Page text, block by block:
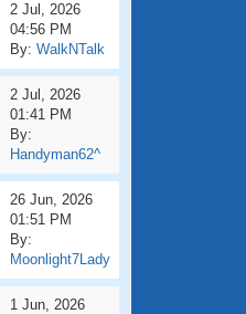
2 Jul, 2026
04:56 PM
By: WalkNTalk
2 Jul, 2026
01:41 PM
By:
Handyman62^
26 Jun, 2026
01:51 PM
By:
Moonlight7Lady
1 Jun, 2026